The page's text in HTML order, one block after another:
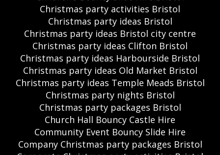
Christmas party activities Bristol
Christmas party ideas Bristol
Christmas party ideas Bristol city centre
Christmas party ideas Clifton Bristol
Christmas party ideas Harbourside Bristol
Christmas party ideas Old Market Bristol
Christmas party ideas Temple Meads Bristol
Christmas party nights Bristol
Christmas party packages Bristol
Church Hall Bouncy Castle Hire
Community Event Bouncy Slide Hire
Company Christmas party packages Bristol